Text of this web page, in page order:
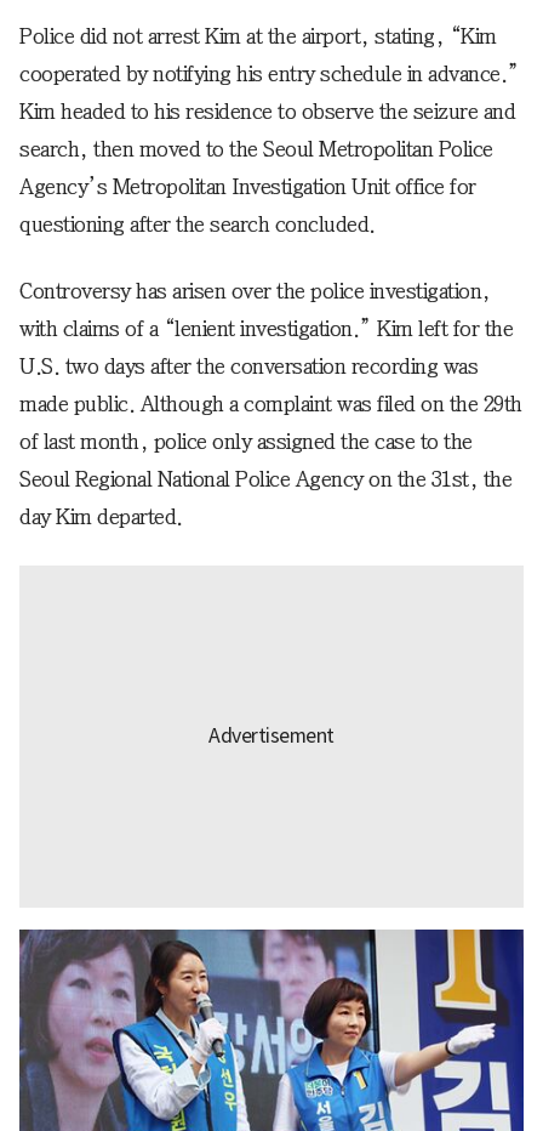
Police did not arrest Kim at the airport, stating, “Kim
cooperated by notifying his entry schedule in advance.”
Kim headed to his residence to observe the seizure and
search, then moved to the Seoul Metropolitan Police
Agency’s Metropolitan Investigation Unit office for
questioning after the search concluded.
Controversy has arisen over the police investigation,
with claims of a “lenient investigation.” Kim left for the
U.S. two days after the conversation recording was
made public. Although a complaint was filed on the 29th
of last month, police only assigned the case to the
Seoul Regional National Police Agency on the 31st, the
day Kim departed.